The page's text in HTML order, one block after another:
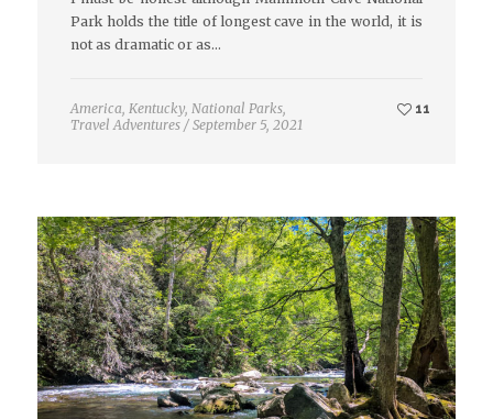
Park holds the title of longest cave in the world, it is
not as dramatic or as…
America, Kentucky, National Parks,
Travel Adventures / September 5, 2021
11